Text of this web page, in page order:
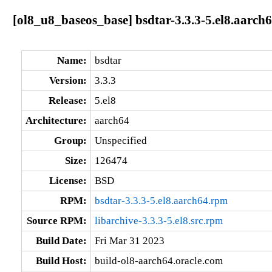
[ol8_u8_baseos_base] bsdtar-3.3.3-
Name:
bsdtar
Version:
3.3.3
Release:
5.el8
Architecture:
aarch64
Group:
Unspecified
Size:
126474
License:
BSD
RPM:
bsdtar-3.3.3-5.el8.aarch64.rpm
Source RPM:
libarchive-3.3.3-5.el8.src.rpm
Build Date:
Fri Mar 31 2023
Build Host:
build-ol8-aarch64.oracle.com